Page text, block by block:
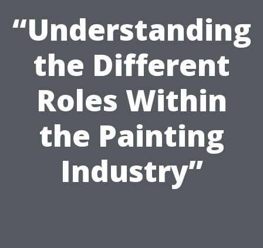
“Understanding
the Different
Roles Within
the Painting
Industry”